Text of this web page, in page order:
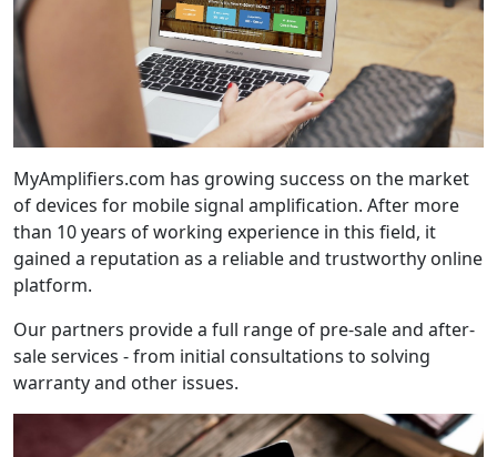
MyAmplifiers.com has growing success on the market
of devices for mobile signal amplification. After more
than 10 years of working experience in this field, it
gained a reputation as a reliable and trustworthy online
platform.
Our partners provide a full range of pre-sale and after-
sale services - from initial consultations to solving
warranty and other issues.